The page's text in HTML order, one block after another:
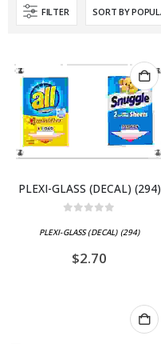
FILTER
PLEXI-GLASS (DECAL) (294)
PLEXI-GLASS (DECAL) (294)
$2.70